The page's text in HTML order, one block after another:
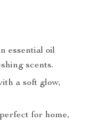
essential oil
scents.
a soft glow,
for home,